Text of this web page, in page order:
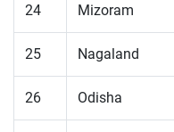
24 Mizoram
25 Nagaland
26 Odisha